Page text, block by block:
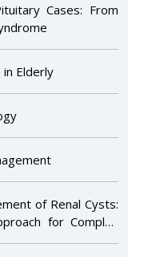
Cases: From
in Elderly
of Renal Cysts:
for Complex